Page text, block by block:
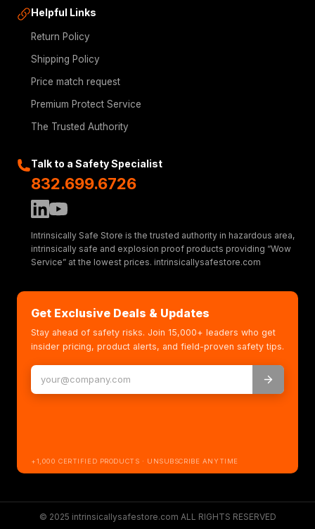
Helpful Links
Return Policy
Shipping Policy
Price match request
Premium Protect Service
The Trusted Authority
Talk to a Safety Specialist
832.699.6726
Intrinsically Safe Store is the trusted authority in hazardous area,
intrinsically safe and explosion proof products providing “Wow
Service” at the lowest prices. intrinsicallysafestore.com
Get Exclusive Deals & Updates
Stay ahead of safety risks. Join 15,000+ leaders who get
insider pricing, product alerts, and field-proven safety tips.
+1,000 CERTIFIED PRODUCTS · UNSUBSCRIBE ANYTIME
© 2025 intrinsicallysafestore.com ALL RIGHTS RESERVED